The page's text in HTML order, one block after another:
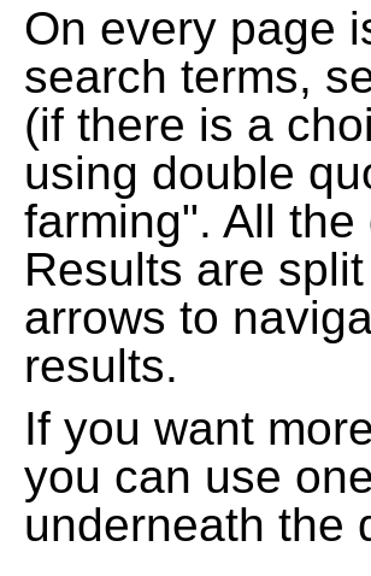
On every page
search terms,
(if there is a
using double
farming". All
Results are
arrows to
results.
If you want
you can use
underneath the